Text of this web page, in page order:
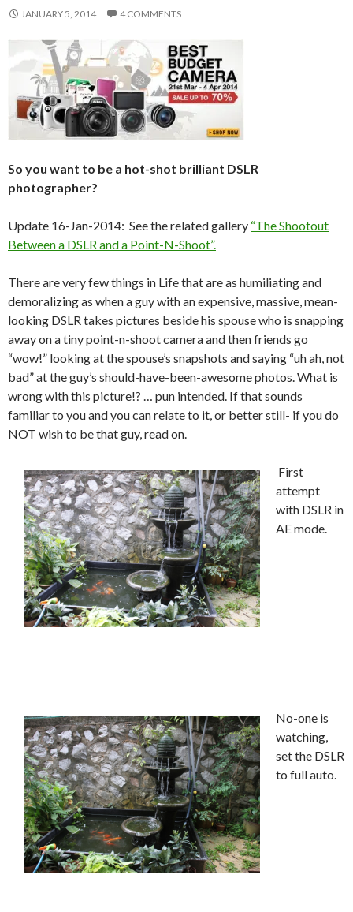
JANUARY 5, 2014 4 COMMENTS
So you want to be a hot-shot brilliant DSLR
photographer?
Update 16-Jan-2014: See the related gallery “The Shootout
Between a DSLR and a Point-N-Shoot”.
There are very few things in Life that are as humiliating and
demoralizing as when a guy with an expensive, massive, mean-
looking DSLR takes pictures beside his spouse who is snapping
away on a tiny point-n-shoot camera and then friends go
“wow!” looking at the spouse’s snapshots and saying “uh ah, not
bad” at the guy’s should-have-been-awesome photos. What is
wrong with this picture!? … pun intended. If that sounds
familiar to you and you can relate to it, or better still- if you do
NOT wish to be that guy, read on.
First
attempt
with DSLR in
AE mode.
No-one is
watching,
set the DSLR
to full auto.